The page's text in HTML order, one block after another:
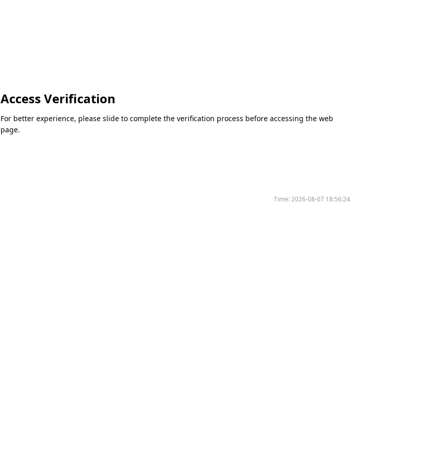
Access Verification
For better experience, please slide to complete the verification process before accessing the web
page.
Time:2026-08-07 18:56:24